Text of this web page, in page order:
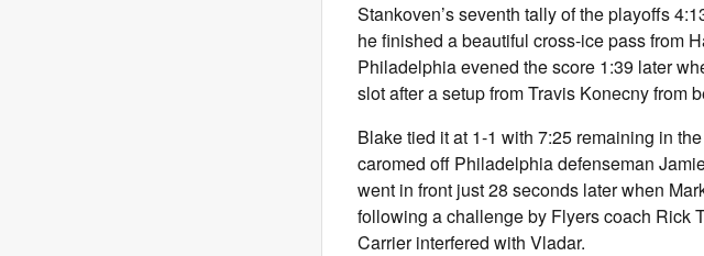
Stankoven’s seventh tally of the playoffs
he finished a beautiful cross-ice pass from
Philadelphia evened the score 1:39 later
slot after a setup from Travis Konecny from
Blake tied it at 1-1 with 7:25 remaining in
caromed off Philadelphia defenseman
went in front just 28 seconds later when
following a challenge by Flyers coach Rick
Carrier interfered with Vladar.